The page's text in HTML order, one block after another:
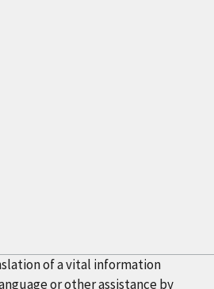
of a vital information
or other assistance by